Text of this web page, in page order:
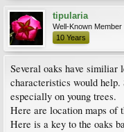
tipularia
Well-Known Member
10 Years
Several oaks have similiar
characteristics would help.
especially on young trees.
Here are location maps of
Here is a key to the oaks